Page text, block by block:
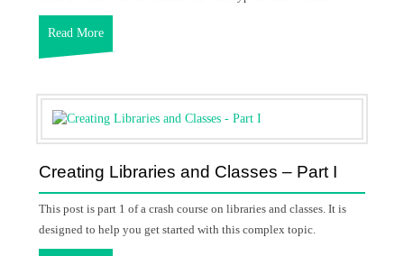
Read More
Creating Libraries and Classes – Part I
This post is part 1 of a crash course on libraries and classes. It is
designed to help you get started with this complex topic.